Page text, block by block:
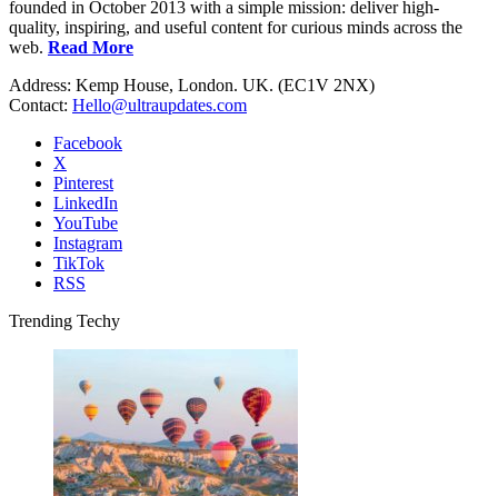
founded in October 2013 with a simple mission: deliver high-
quality, inspiring, and useful content for curious minds across the
web. Read More
Address: Kemp House, London. UK. (EC1V 2NX)
Contact: Hello@ultraupdates.com
Facebook
X
Pinterest
LinkedIn
YouTube
Instagram
TikTok
RSS
Trending Techy